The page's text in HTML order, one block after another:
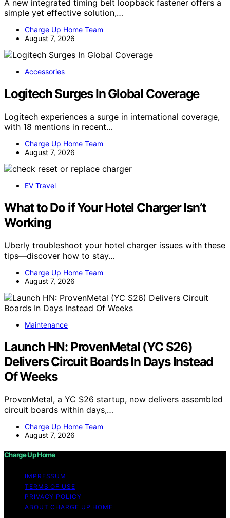
A new integrated timing belt loopback fastener offers a
simple yet effective solution,…
Charge Up Home Team
August 7, 2026
Accessories
Logitech Surges In Global Coverage
Logitech experiences a surge in international coverage,
with 18 mentions in recent…
Charge Up Home Team
August 7, 2026
EV Travel
What to Do if Your Hotel Charger Isn’t
Working
Uberly troubleshoot your hotel charger issues with these
tips—discover how to stay…
Charge Up Home Team
August 7, 2026
Maintenance
Launch HN: ProvenMetal (YC S26)
Delivers Circuit Boards In Days Instead
Of Weeks
ProvenMetal, a YC S26 startup, now delivers assembled
circuit boards within days,…
Charge Up Home Team
August 7, 2026
Charge Up Home
IMPRESSUM
TERMS OF USE
PRIVACY POLICY
ABOUT CHARGE UP HOME